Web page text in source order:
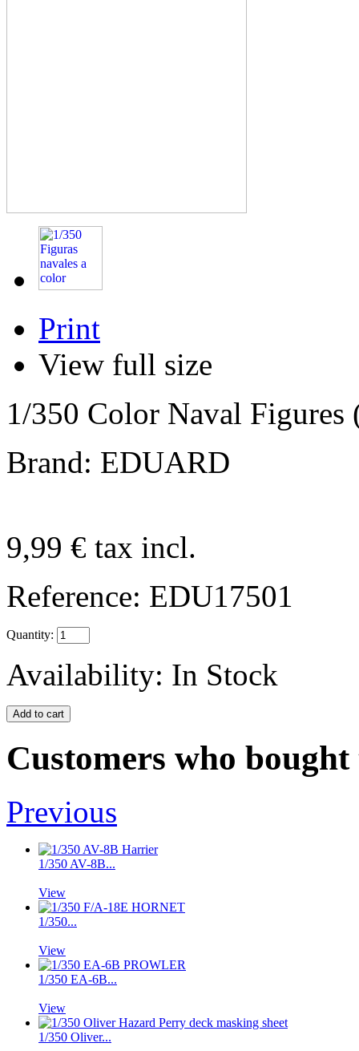
Print
View full size
1/350 Color Naval Figures
Brand: EDUARD
9,99 € tax incl.
Reference: EDU17501
Quantity:
Availability: In Stock
Customers who
Previous
1/350 AV-8B...
View
1/350...
View
1/350 EA-6B...
View
1/350 Oliver...